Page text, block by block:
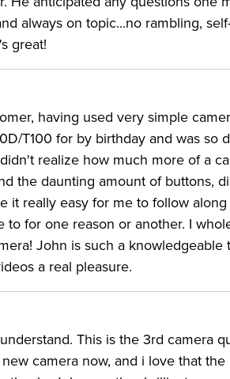
always on topic...no rambling,
great!
having used very simple
T100 for by birthday and was so
realize how much more of a
the daunting amount of buttons,
it really easy for me to follow
to for one reason or another. I
John is such a
a real pleasure.
This is the 3rd camera
camera now, and i love that